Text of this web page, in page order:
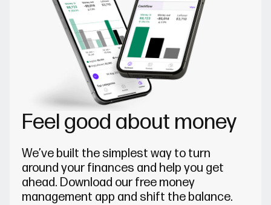
Feel good about money
We’ve built the simplest way to turn
around your finances and help you get
ahead. Download our free money
management app and shift the balance.